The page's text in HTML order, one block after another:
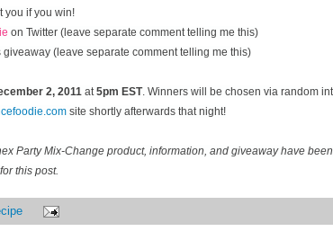
you if you win!
on Twitter (leave separate comment telling me this)
(leave separate comment telling me this)
2, 2011 at 5pm EST. Winners will be chosen via random
site shortly afterwards that night!
Party Mix-Change product, information, and giveaway have
this post.